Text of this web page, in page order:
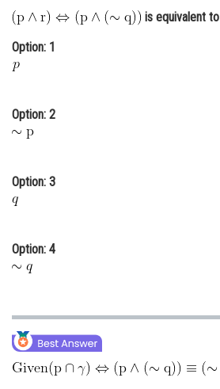
Administration
Learn
Medicine and Allied Sciences
Animation and Design
Finance & Accounts
is equivalent to
Option: 1
Option: 2
Option: 3
Option: 4